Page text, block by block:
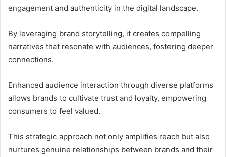
engagement and authenticity in the digital landscape.
By leveraging brand storytelling, it creates compelling
narratives that resonate with audiences, fostering deeper
connections.
Enhanced audience interaction through diverse platforms
allows brands to cultivate trust and loyalty, empowering
consumers to feel valued.
This strategic approach not only amplifies reach but also
nurtures genuine relationships between brands and their